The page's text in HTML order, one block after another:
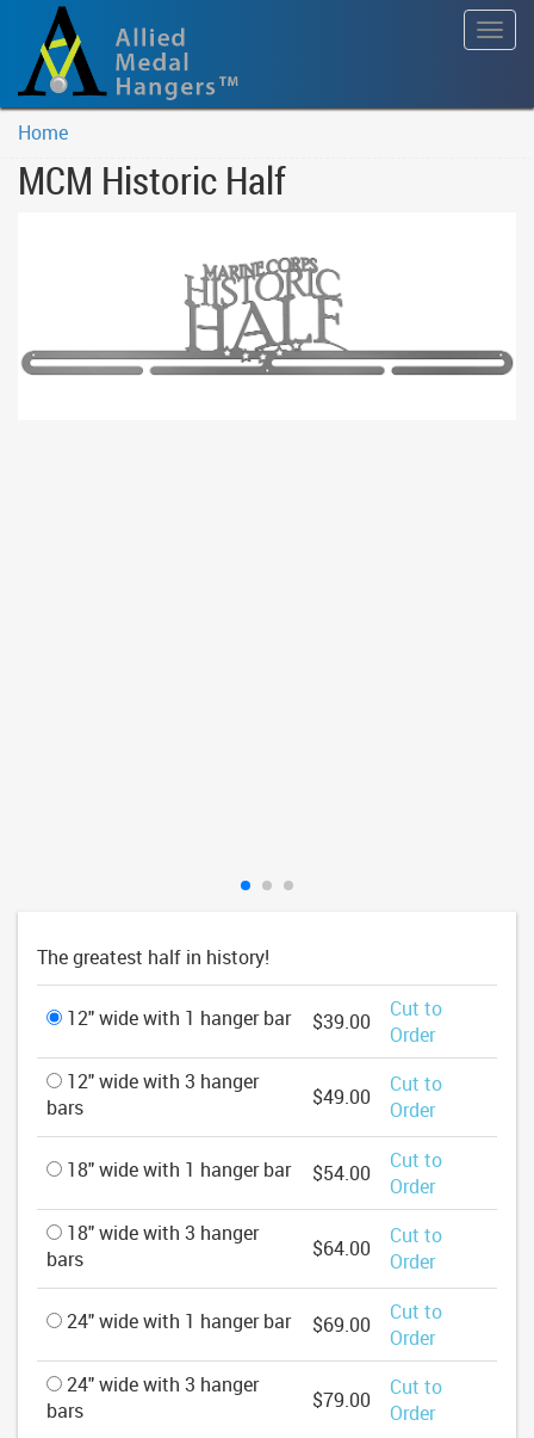
Home
MCM Historic Half
The greatest half in history!
12" wide with 1 hanger bar $39.00
Cut to
Order
12" wide with 3 hanger
bars
$49.00
Cut to
Order
18" wide with 1 hanger bar $54.00
Cut to
Order
18" wide with 3 hanger
bars
$64.00
Cut to
Order
24" wide with 1 hanger bar $69.00
Cut to
Order
24" wide with 3 hanger
bars
$79.00
Cut to
Order